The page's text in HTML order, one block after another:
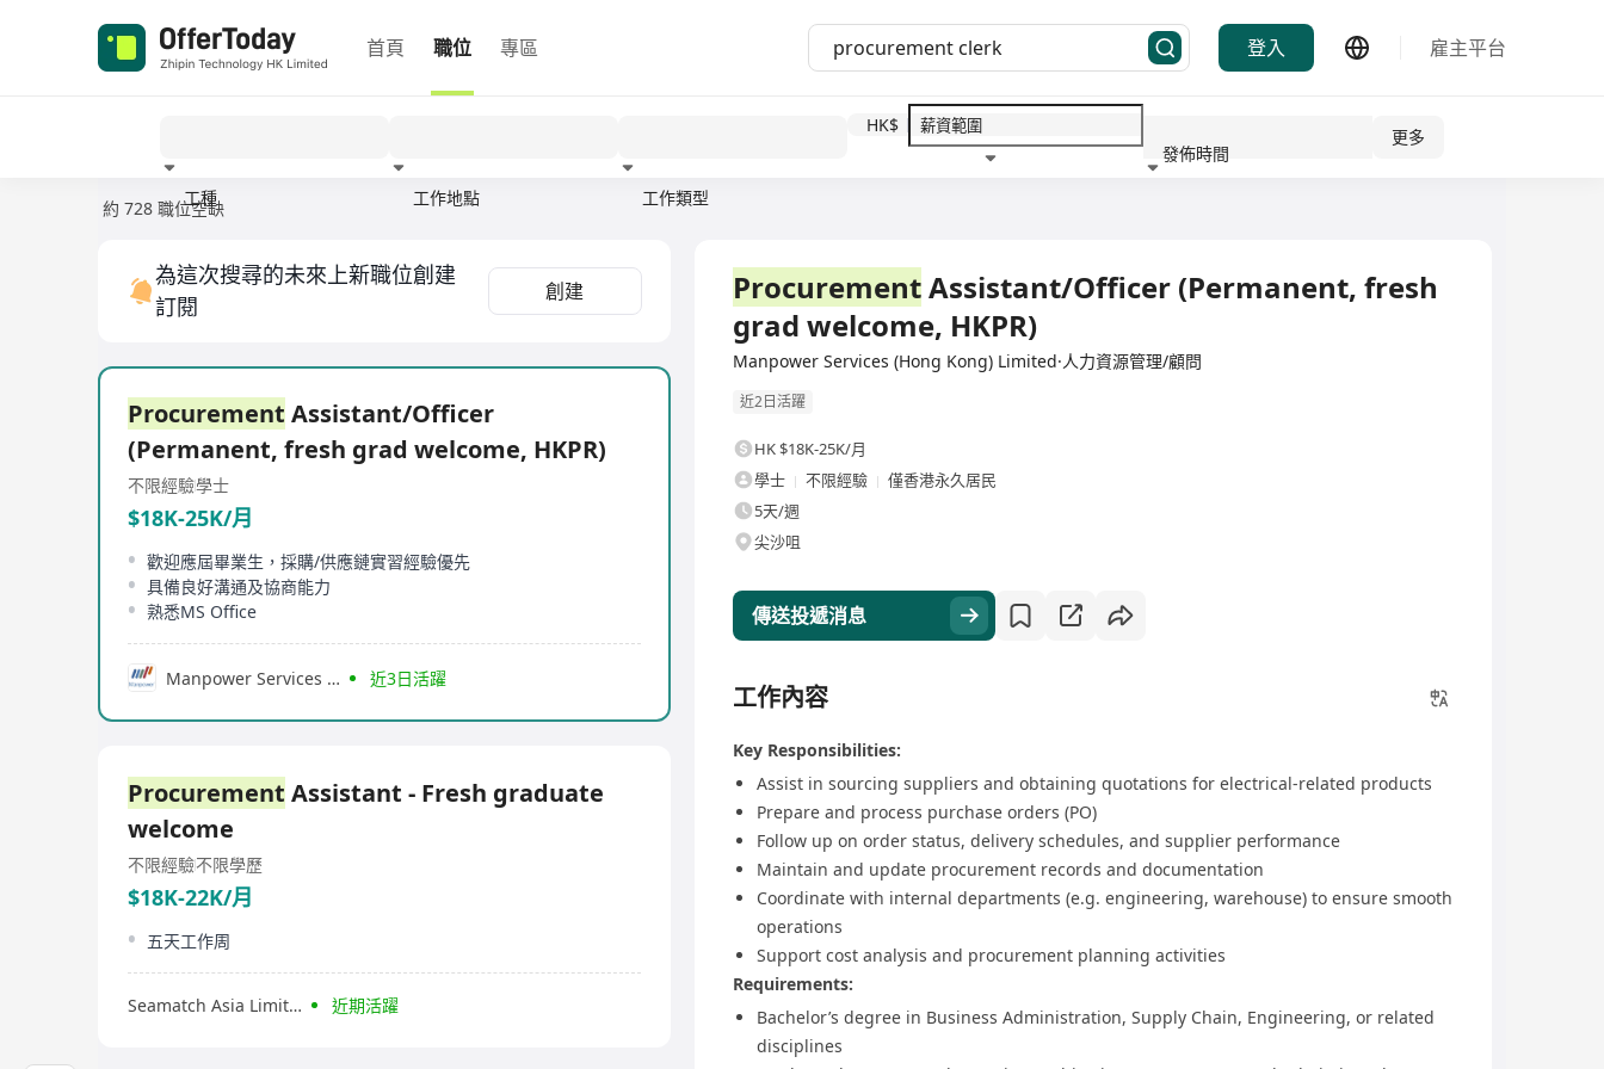
首頁 職位 專區 登入 雇主平台
工種 工作地點 工作類型
HK$
發佈時間
更多
約 728 職位空缺
為這次搜尋的未來上新職位創建
訂閱
創建
Procurement Assistant/Officer
(Permanent, fresh grad welcome, HKPR)
不限經驗學士
$18K-25K/月
歡迎應屆畢業生，採購/供應鏈實習經驗優先
具備良好溝通及協商能力
熟悉MS Office
Manpower Services (Hong Kong) Limited 近3日活躍
Procurement Assistant - Fresh graduate
welcome
不限經驗不限學歷
$18K-22K/月
五天工作周
Seamatch Asia Limited 近期活躍
ProcurementAssistant/Officer (Permanent, fresh
grad welcome, HKPR)
Manpower Services (Hong Kong) Limited·人力資源管理/顧問
近2日活躍
HK $18K-25K/月
學士
不限經驗
僅香港永久居民
5天/週
尖沙咀
傳送投遞消息
工作內容
Key Responsibilities:
Assist in sourcing suppliers and obtaining quotations for electrical-related products
Prepare and process purchase orders (PO)
Follow up on order status, delivery schedules, and supplier performance
Maintain and update procurement records and documentation
Coordinate with internal departments (e.g. engineering, warehouse) to ensure smooth
operations
Support cost analysis and procurement planning activities
Requirements:
Bachelor’s degree in Business Administration, Supply Chain, Engineering, or related
disciplines